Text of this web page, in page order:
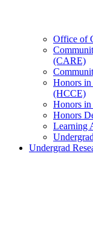
Office of
(CARE)
Honors in
(HCCE)
Honors
Honors
Learning
Undergrad